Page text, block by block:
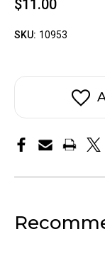
$11.00
SKU: 10953